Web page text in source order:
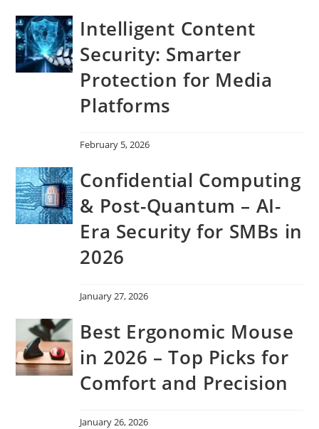
Intelligent Content
Security: Smarter
Protection for Media
Platforms
February 5, 2026
Confidential Computing
& Post-Quantum – AI-
Era Security for SMBs in
2026
January 27, 2026
Best Ergonomic Mouse
in 2026 – Top Picks for
Comfort and Precision
January 26, 2026